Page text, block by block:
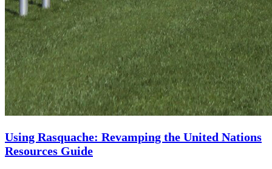
Using Rasquache: Revamping the United Nations
Resources Guide